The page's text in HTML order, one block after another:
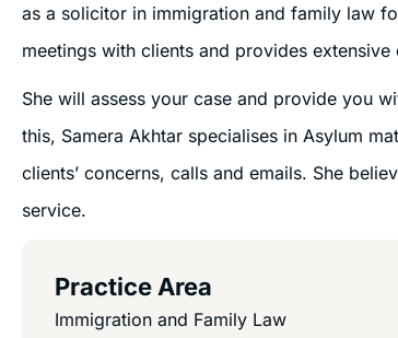
as a solicitor in immigration and family law
meetings with clients and provides
She will assess your case and provide you
this, Samera Akhtar specialises in Asylum
clients’ concerns, calls and emails. She
service.
Practice Area
Immigration and Family Law